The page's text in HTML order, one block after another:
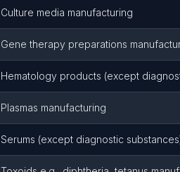
Culture media manufacturing
Gene therapy preparations
Hematology products (except
Plasmas manufacturing
Serums (except diagnostic